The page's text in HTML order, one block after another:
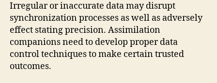
Irregular or inaccurate data may disrupt
synchronization processes as well as adversely
effect stating precision. Assimilation
companions need to develop proper data
control techniques to make certain trusted
outcomes.